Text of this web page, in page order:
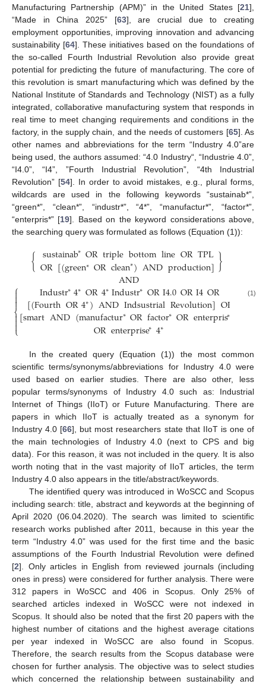
Manufacturing Partnership (APM)” in the United States [21],
“Made in China 2025” [63], are crucial due to creating
employment opportunities, improving innovation and advancing
sustainability [64]. These initiatives based on the foundations of
the so-called Fourth Industrial Revolution also provide great
potential for predicting the future of manufacturing. The core of
this revolution is smart manufacturing which was defined by the
National Institute of Standards and Technology (NIST) as a fully
integrated, collaborative manufacturing system that responds in
real time to meet changing requirements and conditions in the
factory, in the supply chain, and the needs of customers [65]. As
other names and abbreviations for the term “Industry 4.0”are
being used, the authors assumed: “4.0 Industry“, “Industrie 4.0”,
“I4.0”, “I4”, ”Fourth Industrial Revolution”, “4th Industrial
Revolution” [54]. In order to avoid mistakes, e.g., plural forms,
wildcards are used in the following keywords “sustainab*”,
“green*”, “clean*”, “industr*”, “4*”, “manufactur*”, “factor*”,
“enterpris*” [19]. Based on the keyword considerations above,
the searching query was formulated as follows (Equation (1)):
{ sustainab∗ORtriplebottomlineORTPL
OR[(green∗ORclean∗)ANDproduction]}
AND
⎧
⎩
⎨



Industr∗4∗ OR4∗Industr∗ ORI4.0ORI4OR
[(FourthOR4∗)ANDIndsustrialRevolution]OR
[smartAND(manufactur∗ORfactor∗ORenterpris∗
ORenterprise∗4∗
(1)
In the created query (Equation (1)) the most common
scientific terms/synonyms/abbreviations for Industry 4.0 were
used based on earlier studies. There are also other, less
popular terms/synonyms of Industry 4.0 such as: Industrial
Internet of Things (IIoT) or Future Manufacturing. There are
papers in which IIoT is actually treated as a synonym for
Industry 4.0 [66], but most researchers state that IIoT is one of
the main technologies of Industry 4.0 (next to CPS and big
data). For this reason, it was not included in the query. It is also
worth noting that in the vast majority of IIoT articles, the term
Industry 4.0 also appears in the title/abstract/keywords.
The identified query was introduced in WoSCC and Scopus
including search: title, abstract and keywords at the beginning of
April 2020 (06.04.2020). The search was limited to scientific
research works published after 2011, because in this year the
term “Industry 4.0” was used for the first time and the basic
assumptions of the Fourth Industrial Revolution were defined
[2]. Only articles in English from reviewed journals (including
ones in press) were considered for further analysis. There were
312 papers in WoSCC and 406 in Scopus. Only 25% of
searched articles indexed in WoSCC were not indexed in
Scopus. It should also be noted that the first 20 papers with the
highest number of citations and the highest average citations
per year indexed in WoSCC are also found in Scopus.
Therefore, the search results from the Scopus database were
chosen for further analysis. The objective was to select studies
which concerned the relationship between sustainability and